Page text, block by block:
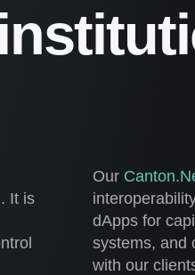
It is
Our
dApps for
systems, and
with our